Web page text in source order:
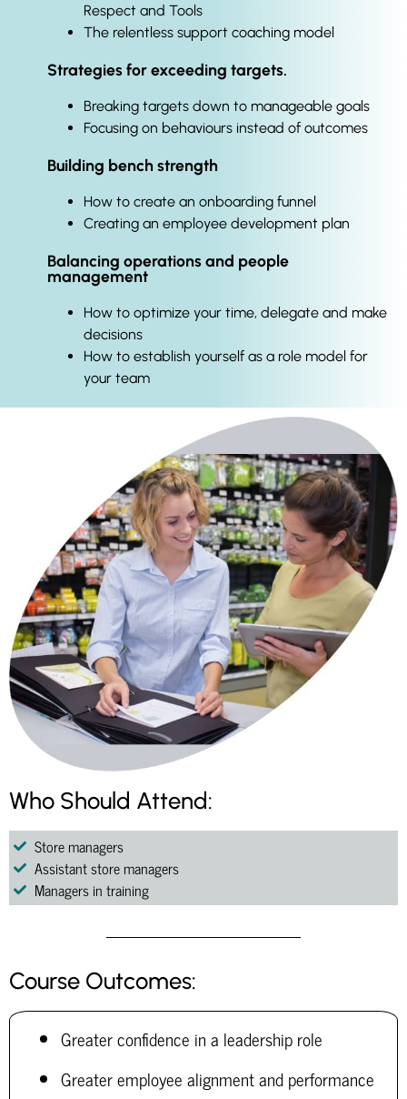
Respect and Tools
The relentless support coaching model
Strategies for exceeding targets.
Breaking targets down to manageable goals
Focusing on behaviours instead of outcomes
Building bench strength
How to create an onboarding funnel
Creating an employee development plan
Balancing operations and people
management
How to optimize your time, delegate and make
decisions
How to establish yourself as a role model for
your team
Who Should Attend:
Store managers
Assistant store managers
Managers in training
Course Outcomes:
Greater confidence in a leadership role
Greater employee alignment and performance